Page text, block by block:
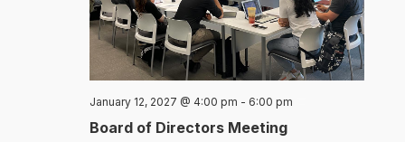
Board of Directors Meeting
January 12, 2027 @ 4:00 pm - 6:00 pm